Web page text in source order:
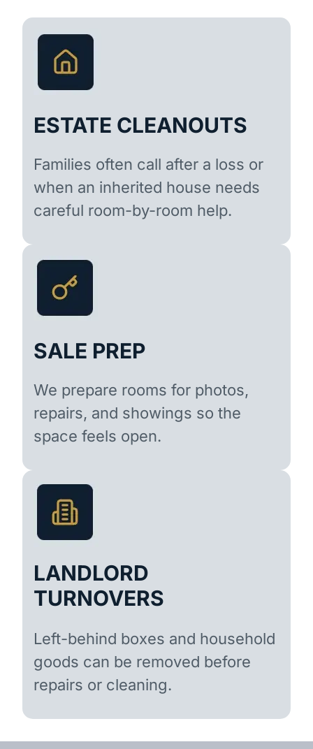
ESTATE CLEANOUTS
Families often call after a loss or
when an inherited house needs
careful room-by-room help.
SALE PREP
We prepare rooms for photos,
repairs, and showings so the
space feels open.
LANDLORD
TURNOVERS
Left-behind boxes and household
goods can be removed before
repairs or cleaning.